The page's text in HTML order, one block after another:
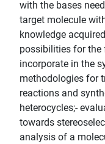
with the bases
target molecule
knowledge
possibilities for the
incorporate in the
methodologies for
reactions and
heterocycles;-
towards
analysis of a